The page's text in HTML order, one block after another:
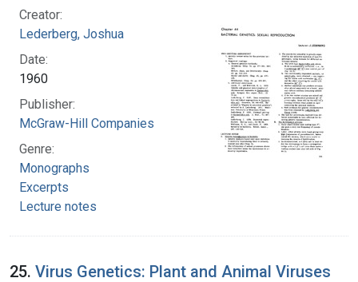
Creator:
Lederberg, Joshua
Date:
1960
Publisher:
McGraw-Hill Companies
Genre:
Monographs
Excerpts
Lecture notes
25. Virus Genetics: Plant and Animal Viruses